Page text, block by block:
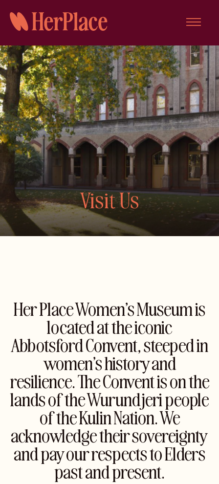
content
Visit Us
Her Place Women’s Museum is
located at the iconic
Abbotsford Convent, steeped in
women’s history and
resilience. The Convent is on the
lands of the Wurundjeri people
of the Kulin Nation. We
acknowledge their sovereignty
and pay our respects to Elders
past and present.